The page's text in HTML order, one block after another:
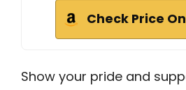
Check Price
Show your pride and